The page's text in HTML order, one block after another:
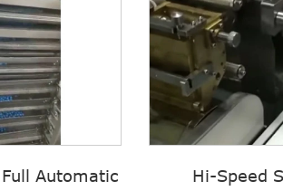
Automatic
Hi-Speed